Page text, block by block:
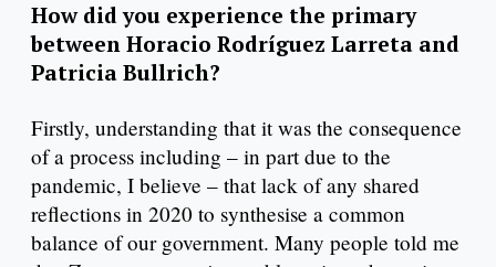
How did you experience the primary
between Horacio Rodríguez Larreta and
Patricia Bullrich?
Firstly, understanding that it was the consequence
of a process including – in part due to the
pandemic, I believe – that lack of any shared
reflections in 2020 to synthesise a common
balance of our government. Many people told me